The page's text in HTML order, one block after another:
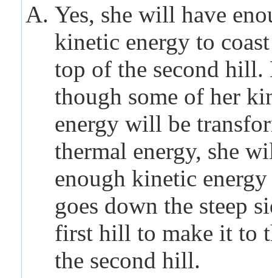
Yes, she will have
kinetic energy to
top of the second hill.
though some of her
energy will be
thermal energy, she
enough kinetic energy
goes down the steep
first hill to make it to
the second hill.